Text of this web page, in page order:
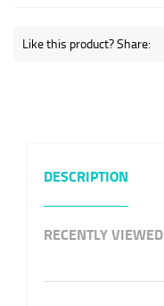
Like this product? Share:
DESCRIPTION
RECENTLY VIEWED